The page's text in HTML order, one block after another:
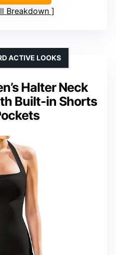
Breakdown
Halter Neck
Built-in Shorts
ACTIVE LOOKS